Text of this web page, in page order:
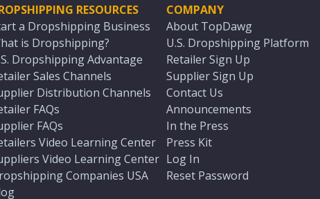
RESOURCES
a Dropshipping Business
is Dropshipping?
Dropshipping Advantage
Sales Channels
Distribution Channels
FAQs
FAQs
Video Learning Center
Video Learning Center
Companies USA
COMPANY
About TopDawg
U.S. Dropshipping Platform
Retailer Sign Up
Supplier Sign Up
Contact Us
Announcements
In the Press
Press Kit
Log In
Reset Password